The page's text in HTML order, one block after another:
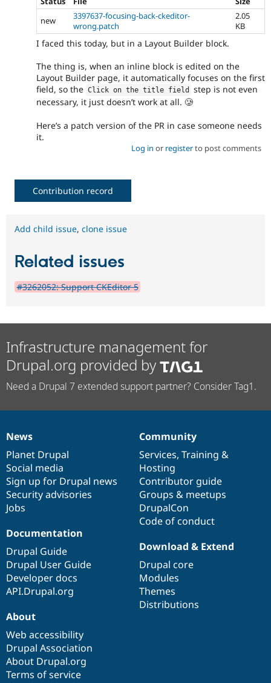
new
3397637-focusing-back-ckeditor-
wrong.patch
2.05
KB
I faced this today, but in a Layout Builder block.
The thing is, when an inline block is edited on the
Layout Builder page, it automatically focuses on the first
field, so the Click on the title field
step is not even
necessary, it just doesn’t work at all. 🥲
Here’s a patch version of the PR in case someone needs
it.
Log in or registerto post comments
Contribution record
Add child issue, clone issue
Related issues
#3262052: Support CKEditor 5
Infrastructure management for
Drupal.org provided by
Need a Drupal 7 extended support partner? Consider Tag1.
News
items
News
Planet Drupal
Social media
Sign up for Drupal news
Security advisories
Jobs
Our
community
Community
Services, Training &
Hosting
Contributor guide
Groups & meetups
DrupalCon
Code of conduct
Documentation
Documentation
Drupal Guide
Drupal User Guide
Developer docs
API.Drupal.org
Drupal
code
base
Download & Extend
Drupal core
Modules
Themes
Distributions
Governance
of
community
About
Web accessibility
Drupal Association
About Drupal.org
Terms of service